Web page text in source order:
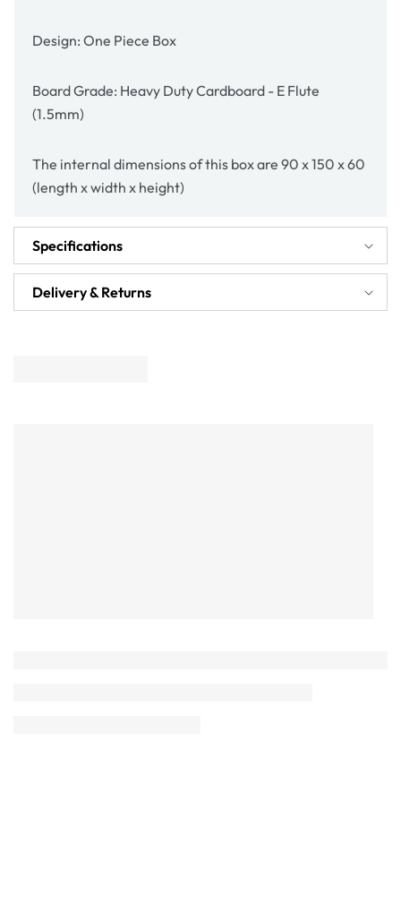
Design: One Piece Box
Board Grade: Heavy Duty Cardboard - E Flute
(1.5mm)
The internal dimensions of this box are 90 x 150 x 60
(length x width x height)
Specifications
Delivery & Returns